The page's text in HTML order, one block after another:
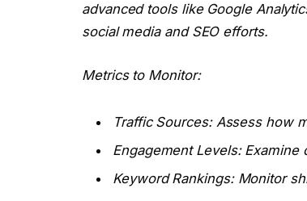
advanced tools like Google
social media and SEO efforts.
Metrics to Monitor:
Traffic Sources: Assess how
Engagement Levels:
Keyword Rankings: Monitor